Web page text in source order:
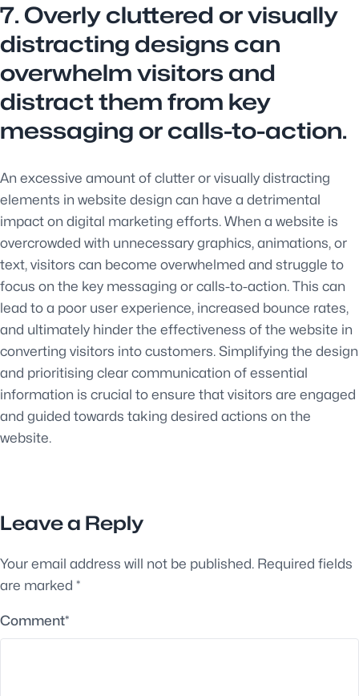
7. Overly cluttered or visually
distracting designs can
overwhelm visitors and
distract them from key
messaging or calls-to-action.
An excessive amount of clutter or visually distracting
elements in website design can have a detrimental
impact on digital marketing efforts. When a website is
overcrowded with unnecessary graphics, animations, or
text, visitors can become overwhelmed and struggle to
focus on the key messaging or calls-to-action. This can
lead to a poor user experience, increased bounce rates,
and ultimately hinder the effectiveness of the website in
converting visitors into customers. Simplifying the design
and prioritising clear communication of essential
information is crucial to ensure that visitors are engaged
and guided towards taking desired actions on the
website.
Leave a Reply
Your email address will not be published. Required fields
are marked *
Comment*